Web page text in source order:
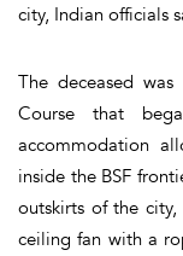
city, Indian officials
The deceased
Course that
accommodation
inside the BSF
outskirts of the
ceiling fan with a